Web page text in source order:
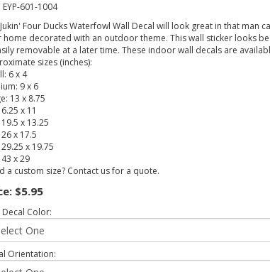
EYP-601-1004
Four Ducks Waterfowl Wall Decal will look great in that man
home decorated with an outdoor theme. This wall sticker looks
removable at a later time. These indoor wall decals are
sizes (inches):
6 x 4
9 x 6
13 x 8.75
x 11
19.5 x 13.25
26 x 17.5
29.25 x 19.75
43 x 29
a custom size? Contact us for a quote.
$5.95
Decal Color:
Orientation: